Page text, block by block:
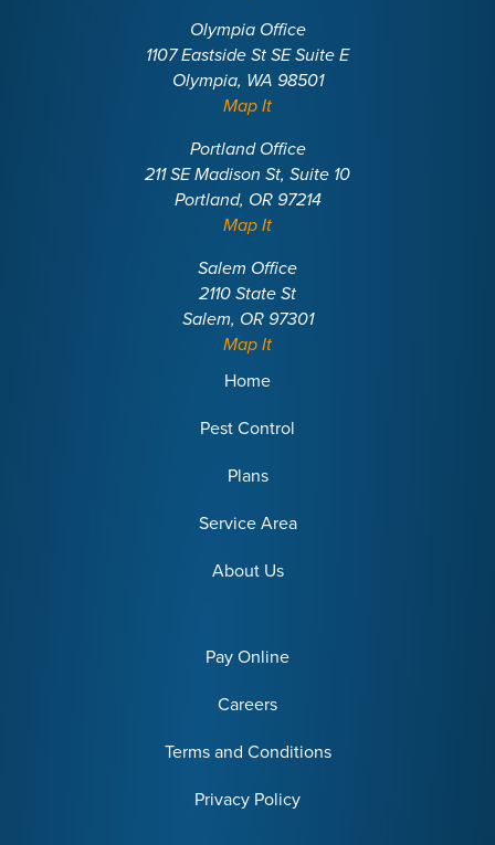
Olympia Office
1107 Eastside St SE Suite E
Olympia, WA 98501
Map It
Portland Office
211 SE Madison St, Suite 10
Portland, OR 97214
Map It
Salem Office
2110 State St
Salem, OR 97301
Map It
Home
Pest Control
Plans
Service Area
About Us
Pay Online
Careers
Terms and Conditions
Privacy Policy